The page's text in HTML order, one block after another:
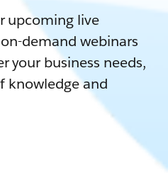
upcoming live
demand webinars
your business needs,
knowledge and